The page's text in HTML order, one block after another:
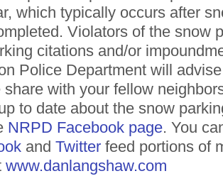
which typically occurs after
Violators of the snow
citations and/or
Police Department will
with your fellow
to date about the snow
NRPD Facebook page. You
and Twitter feed portions of
www.danlangshaw.com